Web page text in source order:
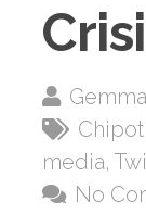
media,
No